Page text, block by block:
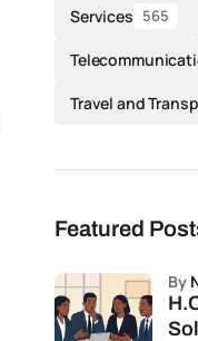
Services 565
Travel and
Featured
H.C IWUAGWU & CO
by